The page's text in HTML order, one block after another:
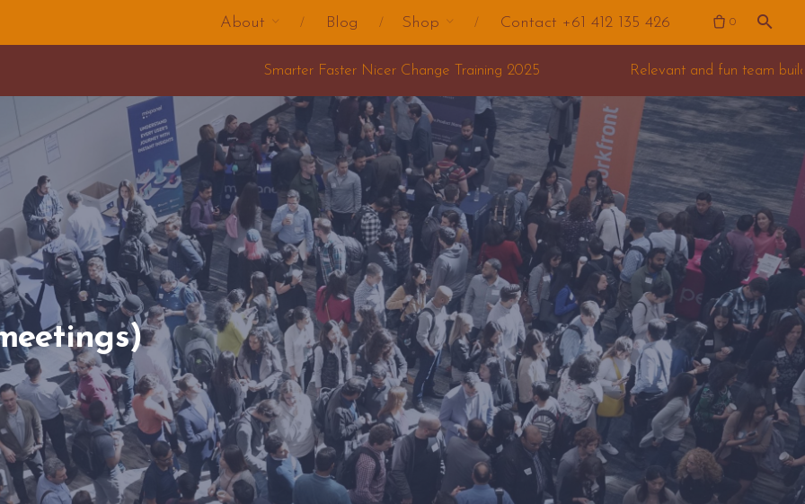
About Blog Shop Contact +61 412 135 426 0
Smarter Faster Nicer Change Training 2025 Relevant and fun team building for your offsite